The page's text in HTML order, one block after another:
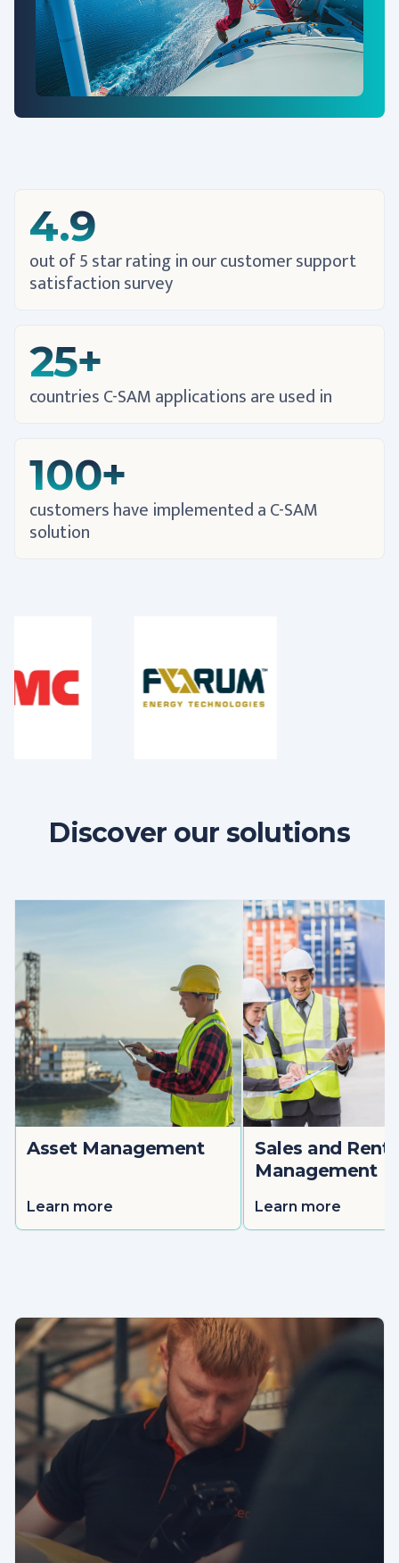
4.9
out of 5 star rating in our customer support
satisfaction survey
25+
countries C-SAM applications are used in
100+
customers have implemented a C-SAM
solution
Discover our solutions
Asset Management
Learn more
Sales and
Management
Learn more